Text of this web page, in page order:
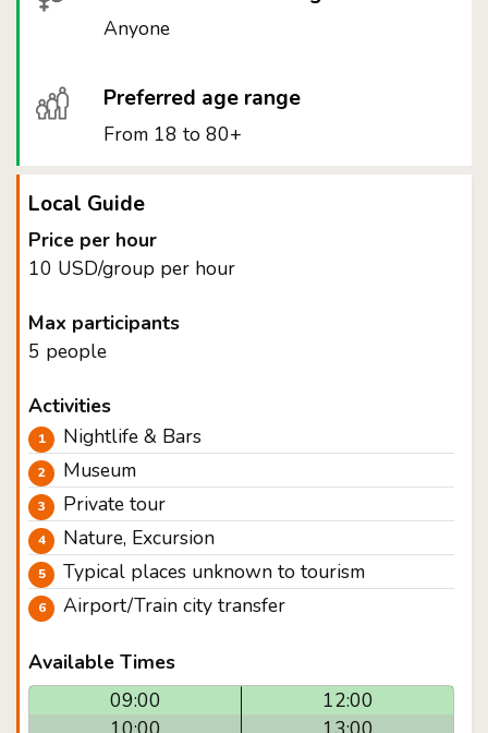
Anyone
Preferred age range
From 18 to 80+
Local Guide
Price per hour
10 USD/group per hour
Max participants
5 people
Activities
Nightlife & Bars
Museum
Private tour
Nature, Excursion
Typical places unknown to tourism
Airport/Train city transfer
Available Times
09:00
12:00